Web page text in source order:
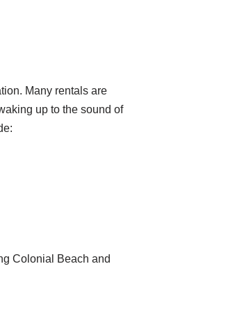
Many rentals are
up to the sound of
Colonial Beach and